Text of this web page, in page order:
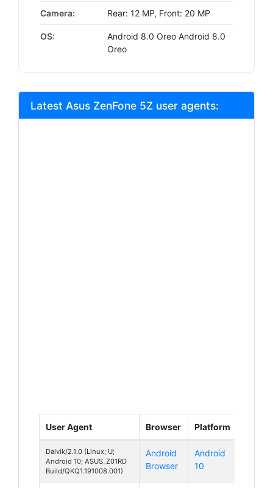
Camera: Rear: 12 MP, Front: 20 MP
OS:
Android 8.0 Oreo Android 8.0
Oreo
Latest Asus ZenFone 5Z user agents:
User Agent Browser Platform
Dalvik/2.1.0 (Linux; U;
Android 10; ASUS_Z01RD
Build/QKQ1.191008.001)
Android
Browser
Android
10